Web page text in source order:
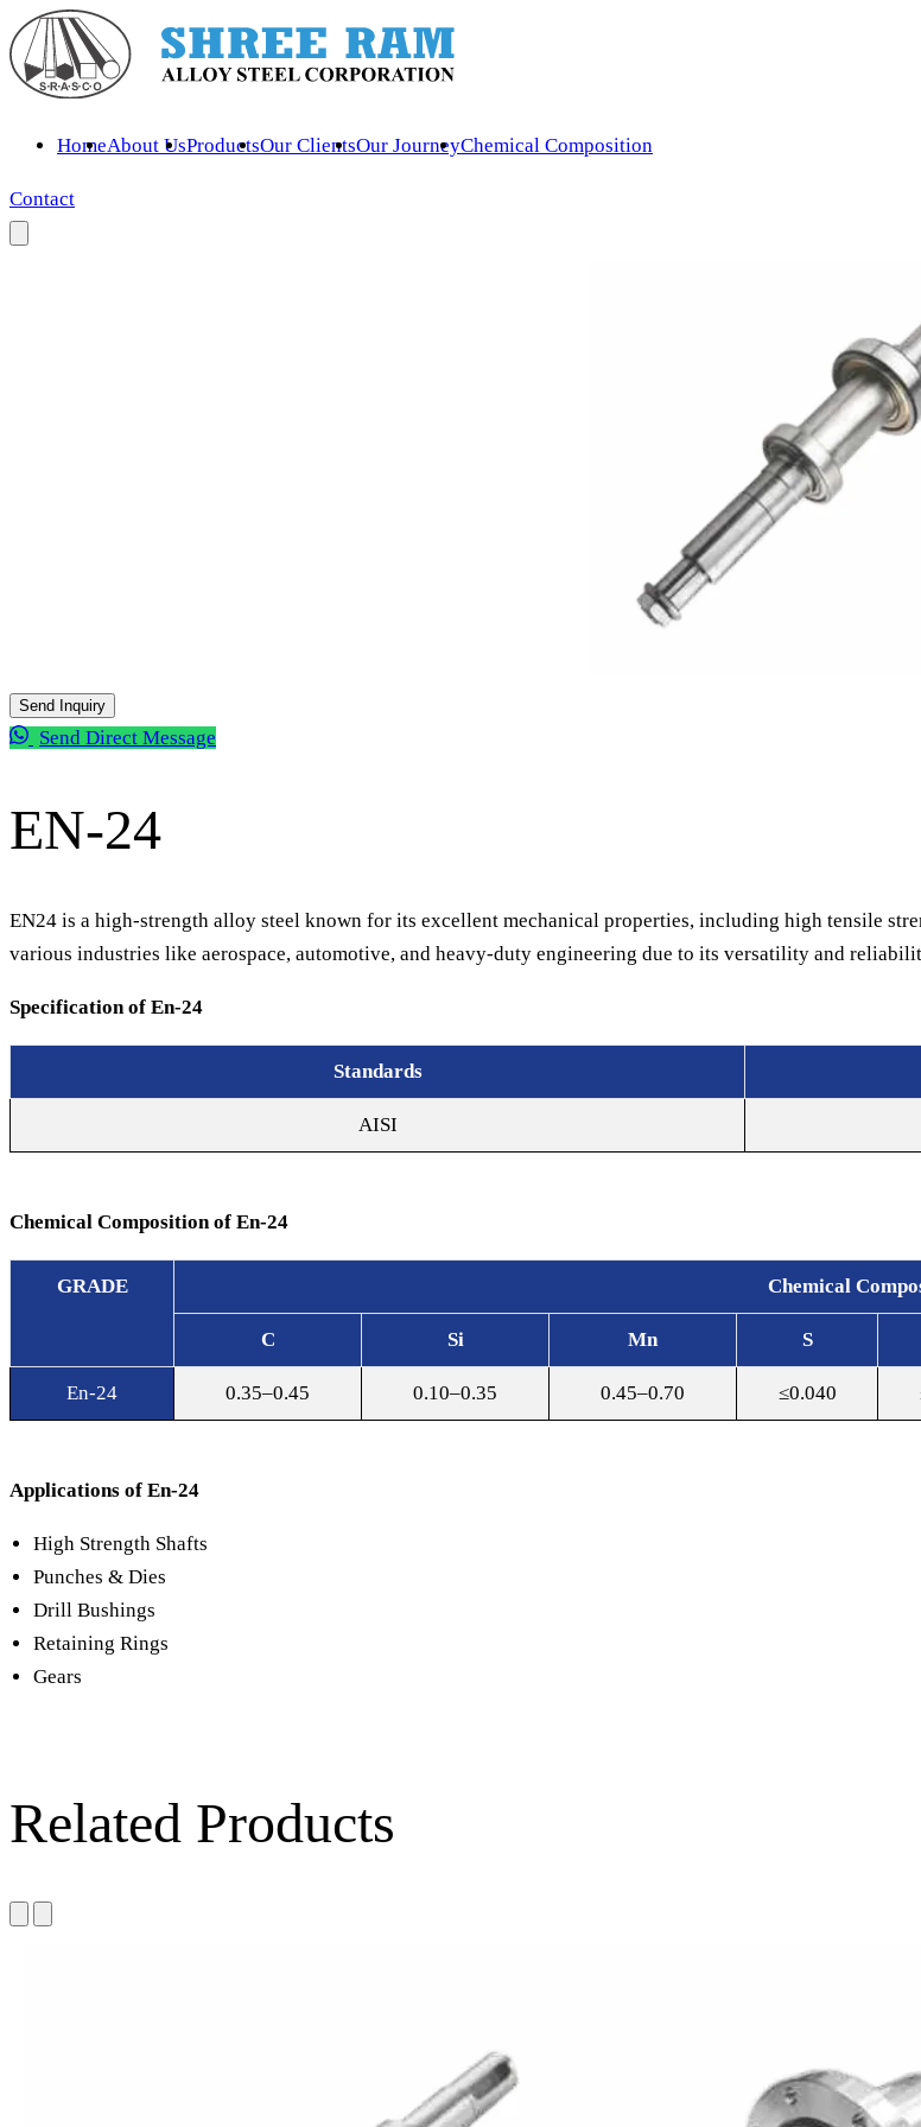
HomeAbout UsProducts
Alloy Steel
Die steel & Tool steel
Our ClientsOur JourneyChemical Composition
Contact
Send Inquiry
Send Direct Message
EN-24
EN24 is a high-strength alloy steel known for its excellent mechanical properties, including high tensile
various industries like aerospace, automotive, and heavy-duty engineering due to its versatility and
Specification of En-24
Standards
AISI
Chemical Composition of En-24
GRADE Chemical
C Si Mn S
En-24 0.35–0.45 0.10–0.35 0.45–0.70 ≤0.040
Applications of En-24
High Strength Shafts
Punches & Dies
Drill Bushings
Retaining Rings
Gears
Related Products